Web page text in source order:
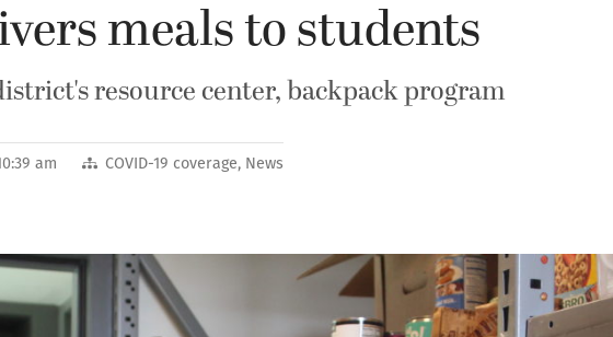
meals to students
resource center, backpack program
am COVID-19 coverage, News